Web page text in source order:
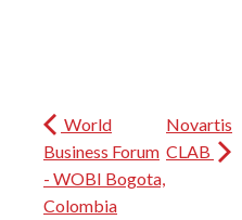
World
Business Forum
- WOBI Bogota,
Colombia
Novartis
CLAB